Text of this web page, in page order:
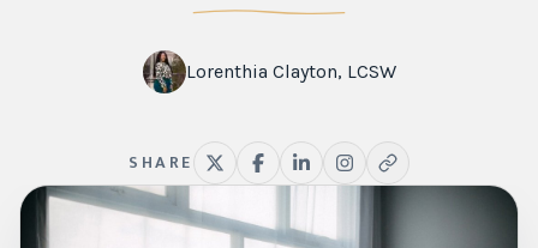
Lorenthia Clayton, LCSW
SHARE